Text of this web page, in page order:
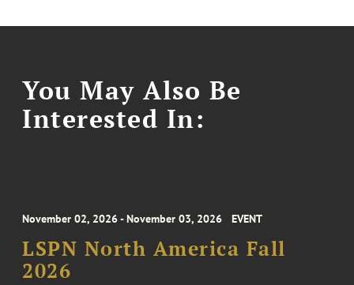
You May Also Be
Interested In:
November 02, 2026 - November 03, 2026 EVENT
LSPN North America Fall
2026